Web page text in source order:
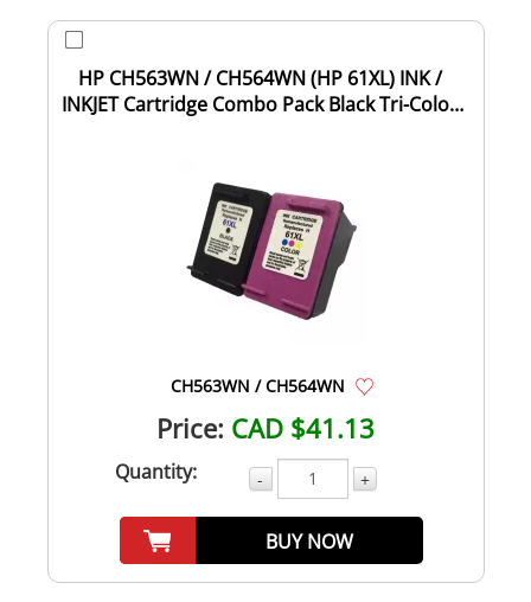
HP CH563WN / CH564WN (HP 61XL) INK /
INKJET Cartridge Combo Pack Black Tri-Color
CH563WN / CH564WN
Price: CAD $41.13
Quantity: - +
BUY NOW